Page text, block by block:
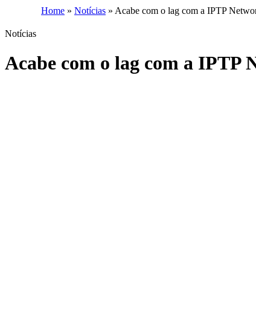
Home » Notícias » Acabe com o lag com a IPTP
Notícias
Acabe com o lag com a IPTP